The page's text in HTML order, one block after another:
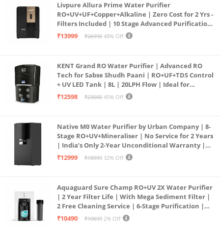
Livpure Allura Prime Water Purifier
RO+UV+UF+Copper+Alkaline | Zero Cost for 2 Yrs -
Filters Included | 10 Stage Advanced Purification
| In Tank UV Sterilisation | 7 Ltr
₹13999 ₹26990 48% Off
KENT Grand RO Water Purifier | Advanced RO
Tech for Sabse Shudh Paani | RO+UF+TDS Control
+ UV LED Tank | 8L | 20LPH Flow | Ideal for
Borewell/Tanker/Municipal Water | Largest
₹12598 ₹23000 45% Off
Native M0 Water Purifier by Urban Company | 8-
Stage RO+UV+Mineraliser | No Service for 2 Years
| India’s Only 2-Year Unconditional Warranty |
Free Pre-filter
₹12999 ₹18999 32% Off
Aquaguard Sure Champ RO+UV 2X Water Purifier
| 2 Year Filter Life | With Mega Sediment Filter |
2 Free Cleaning Service | 6-Stage Purification |
Large 6L Storage | India’s No.1 Purifier*
₹10490 ₹10699 2% Off